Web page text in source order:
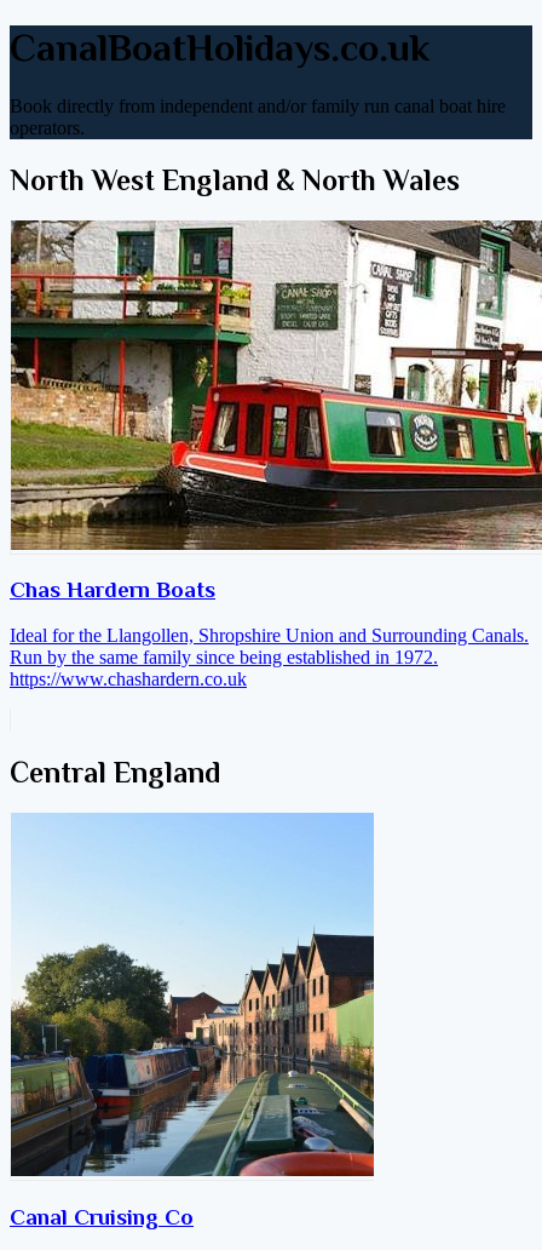
CanalBoatHolidays.co.uk
Book directly from independent and/or family run canal boat hire
operators.
North West England & North Wales
Chas Hardern Boats
Ideal for the Llangollen, Shropshire Union and Surrounding Canals.
Run by the same family since being established in 1972.
https://www.chashardern.co.uk
Central England
Canal Cruising Co